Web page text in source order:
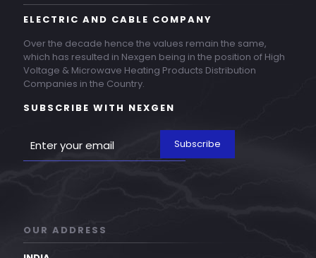
ELECTRIC AND CABLE COMPANY
Over the decade hence the values remain the same,
which has resulted in Nexgen being in the position of High
Voltage & Microwave Heating Products Distribution
Companies in the Country.
SUBSCRIBE WITH NEXGEN
OUR ADDRESS